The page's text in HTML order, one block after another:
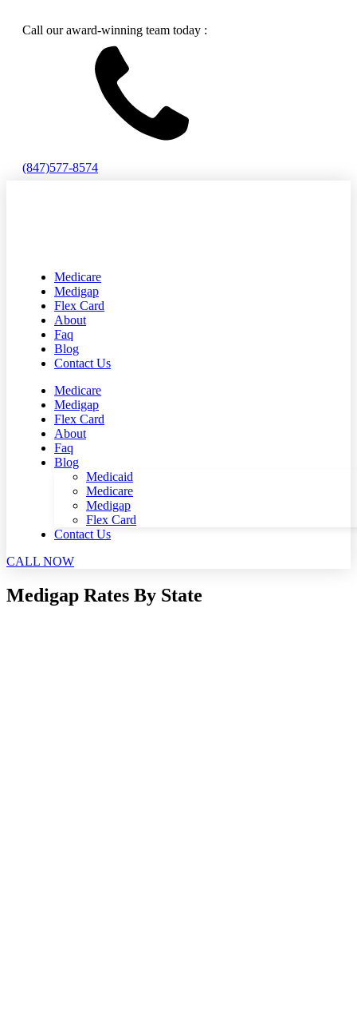
Call our award-winning team today :
(847)577-8574
Medicare
Medigap
Flex Card
About
Faq
Blog
Contact Us
Medicare
Medigap
Flex Card
About
Faq
Blog
Medicaid
Medicare
Medigap
Flex Card
Contact Us
CALL NOW
Medigap Rates By State